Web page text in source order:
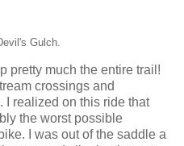
Gulch.
pretty much the entire trail!
crossings and
I realized on this ride that
the worst possible
I was out of the saddle a